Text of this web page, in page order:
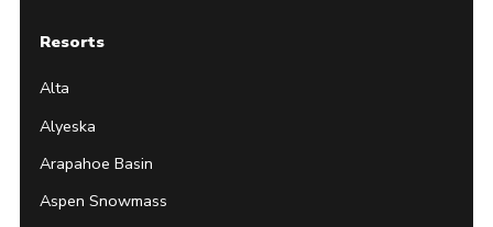
Resorts
Alta
Alyeska
Arapahoe Basin
Aspen Snowmass